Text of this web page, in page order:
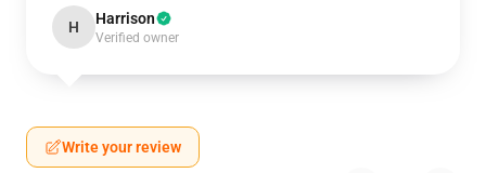
H Harrison
Verified owner
Write your review